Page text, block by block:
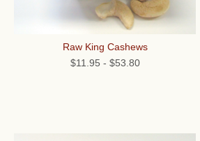
Raw King Cashews
$11.95 - $53.80